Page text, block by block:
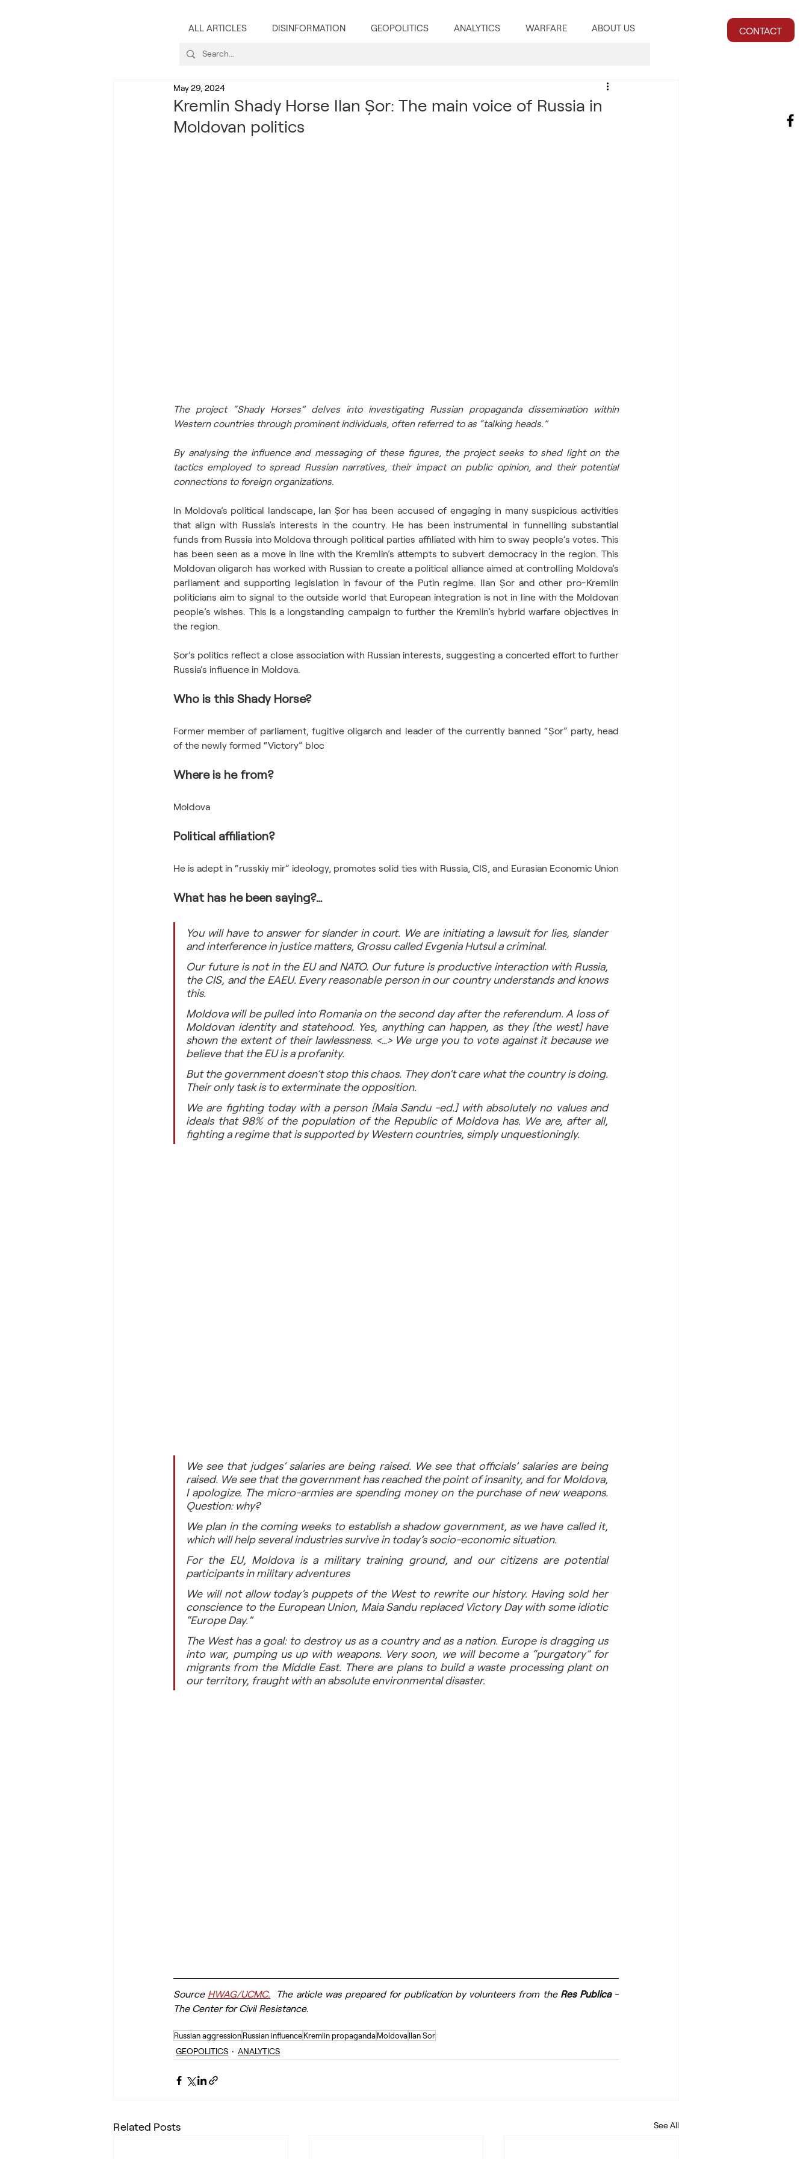
ALL ARTICLES DISINFORMATION GEOPOLITICS ANALYTICS WARFARE ABOUT US CONTACT
Kremlin Shady Horse Ilan Șor: The main voice of Russia in
Moldovan politics
May 29, 2024
The project “Shady Horses” delves into investigating Russian propaganda dissemination within
Western countries through prominent individuals, often referred to as “talking heads.”
By analysing the influence and messaging of these figures, the project seeks to shed light on the
tactics employed to spread Russian narratives, their impact on public opinion, and their potential
connections to foreign organizations.
In Moldova’s political landscape, lan Șor has been accused of engaging in many suspicious activities
that align with Russia’s interests in the country. He has been instrumental in funnelling substantial
funds from Russia into Moldova through political parties affiliated with him to sway people’s votes. This
has been seen as a move in line with the Kremlin’s attempts to subvert democracy in the region. This
Moldovan oligarch has worked with Russian to create a political alliance aimed at controlling Moldova’s
parliament and supporting legislation in favour of the Putin regime. Ilan Șor and other pro-Kremlin
politicians aim to signal to the outside world that European integration is not in line with the Moldovan
people’s wishes. This is a longstanding campaign to further the Kremlin’s hybrid warfare objectives in
the region.
Șor’s politics reflect a close association with Russian interests, suggesting a concerted effort to further
Russia’s influence in Moldova.
Who is this Shady Horse?
Former member of parliament, fugitive oligarch and leader of the currently banned “Șor” party, head
of the newly formed “Victory” bloc
Where is he from?
Moldova
Political affiliation?
What has he been saying?…
You will have to answer for slander in court. We are initiating a lawsuit for lies, slander
and interference in justice matters, Grossu called Evgenia Hutsul a criminal.
Our future is not in the EU and NATO. Our future is productive interaction with Russia,
the CIS, and the EAEU. Every reasonable person in our country understands and knows
this.
Moldova will be pulled into Romania on the second day after the referendum. A loss of
Moldovan identity and statehood. Yes, anything can happen, as they [the west] have
shown the extent of their lawlessness. <…> We urge you to vote against it because we
believe that the EU is a profanity.
But the government doesn’t stop this chaos. They don’t care what the country is doing.
Their only task is to exterminate the opposition.
We are fighting today with a person [Maia Sandu -ed.] with absolutely no values and
ideals that 98% of the population of the Republic of Moldova has. We are, after all,
fighting a regime that is supported by Western countries, simply unquestioningly.
We see that judges’ salaries are being raised. We see that officials’ salaries are being
raised. We see that the government has reached the point of insanity, and for Moldova,
I apologize. The micro-armies are spending money on the purchase of new weapons.
Question: why?
We plan in the coming weeks to establish a shadow government, as we have called it,
which will help several industries survive in today’s socio-economic situation.
For the EU, Moldova is a military training ground, and our citizens are potential
participants in military adventures
We will not allow today’s puppets of the West to rewrite our history. Having sold her
conscience to the European Union, Maia Sandu replaced Victory Day with some idiotic
“Europe Day.”
The West has a goal: to destroy us as a country and as a nation. Europe is dragging us
into war, pumping us up with weapons. Very soon, we will become a “purgatory” for
migrants from the Middle East. There are plans to build a waste processing plant on
our territory, fraught with an absolute environmental disaster.
Source HWAG/UCMC. The article was prepared for publication by volunteers from the Res Publica -
The Center for Civil Resistance.
Russian aggressionRussian influenceKremlin propagandaMoldovaIlan Sor
GEOPOLITICS ANALYTICS
Related Posts See All